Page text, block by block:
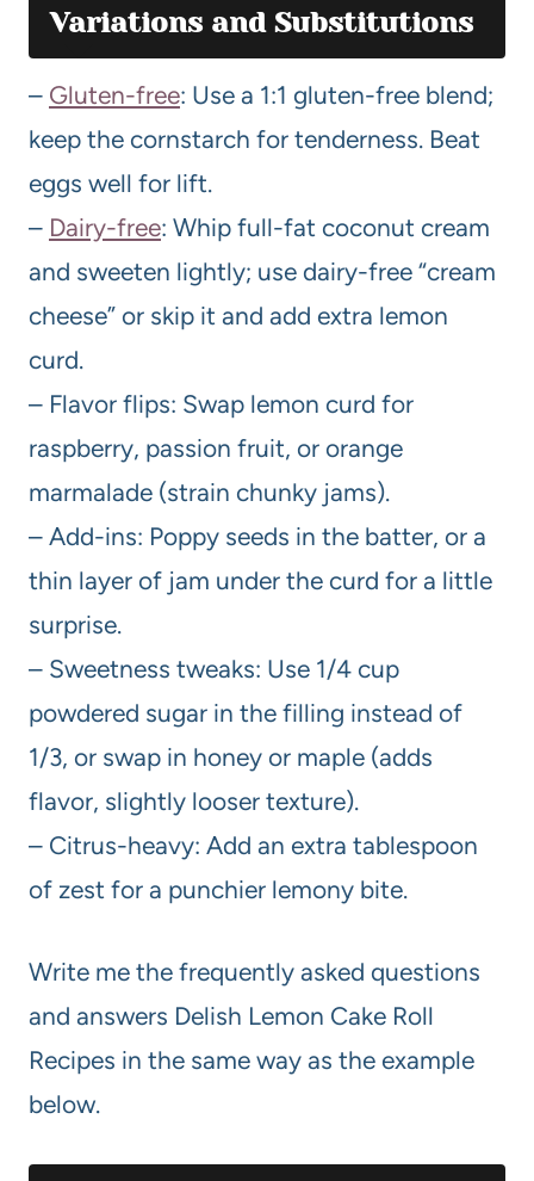
Variations and Substitutions
– Gluten-free: Use a 1:1 gluten-free blend;
keep the cornstarch for tenderness. Beat
eggs well for lift.
– Dairy-free: Whip full-fat coconut cream
and sweeten lightly; use dairy-free “cream
cheese” or skip it and add extra lemon
curd.
– Flavor flips: Swap lemon curd for
raspberry, passion fruit, or orange
marmalade (strain chunky jams).
– Add-ins: Poppy seeds in the batter, or a
thin layer of jam under the curd for a little
surprise.
– Sweetness tweaks: Use 1/4 cup
powdered sugar in the filling instead of
1/3, or swap in honey or maple (adds
flavor, slightly looser texture).
– Citrus-heavy: Add an extra tablespoon
of zest for a punchier lemony bite.
Write me the frequently asked questions
and answers Delish Lemon Cake Roll
Recipes in the same way as the example
below.